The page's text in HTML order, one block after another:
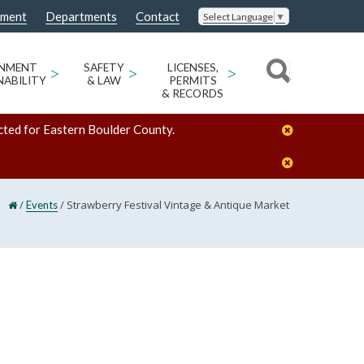
Departments Contact Select Language ▼
>
SAFETY
& LAW
>
LICENSES,
PERMITS
& RECORDS
>
for Eastern Boulder County.
/Events/ Strawberry Festival Vintage & Antique Market